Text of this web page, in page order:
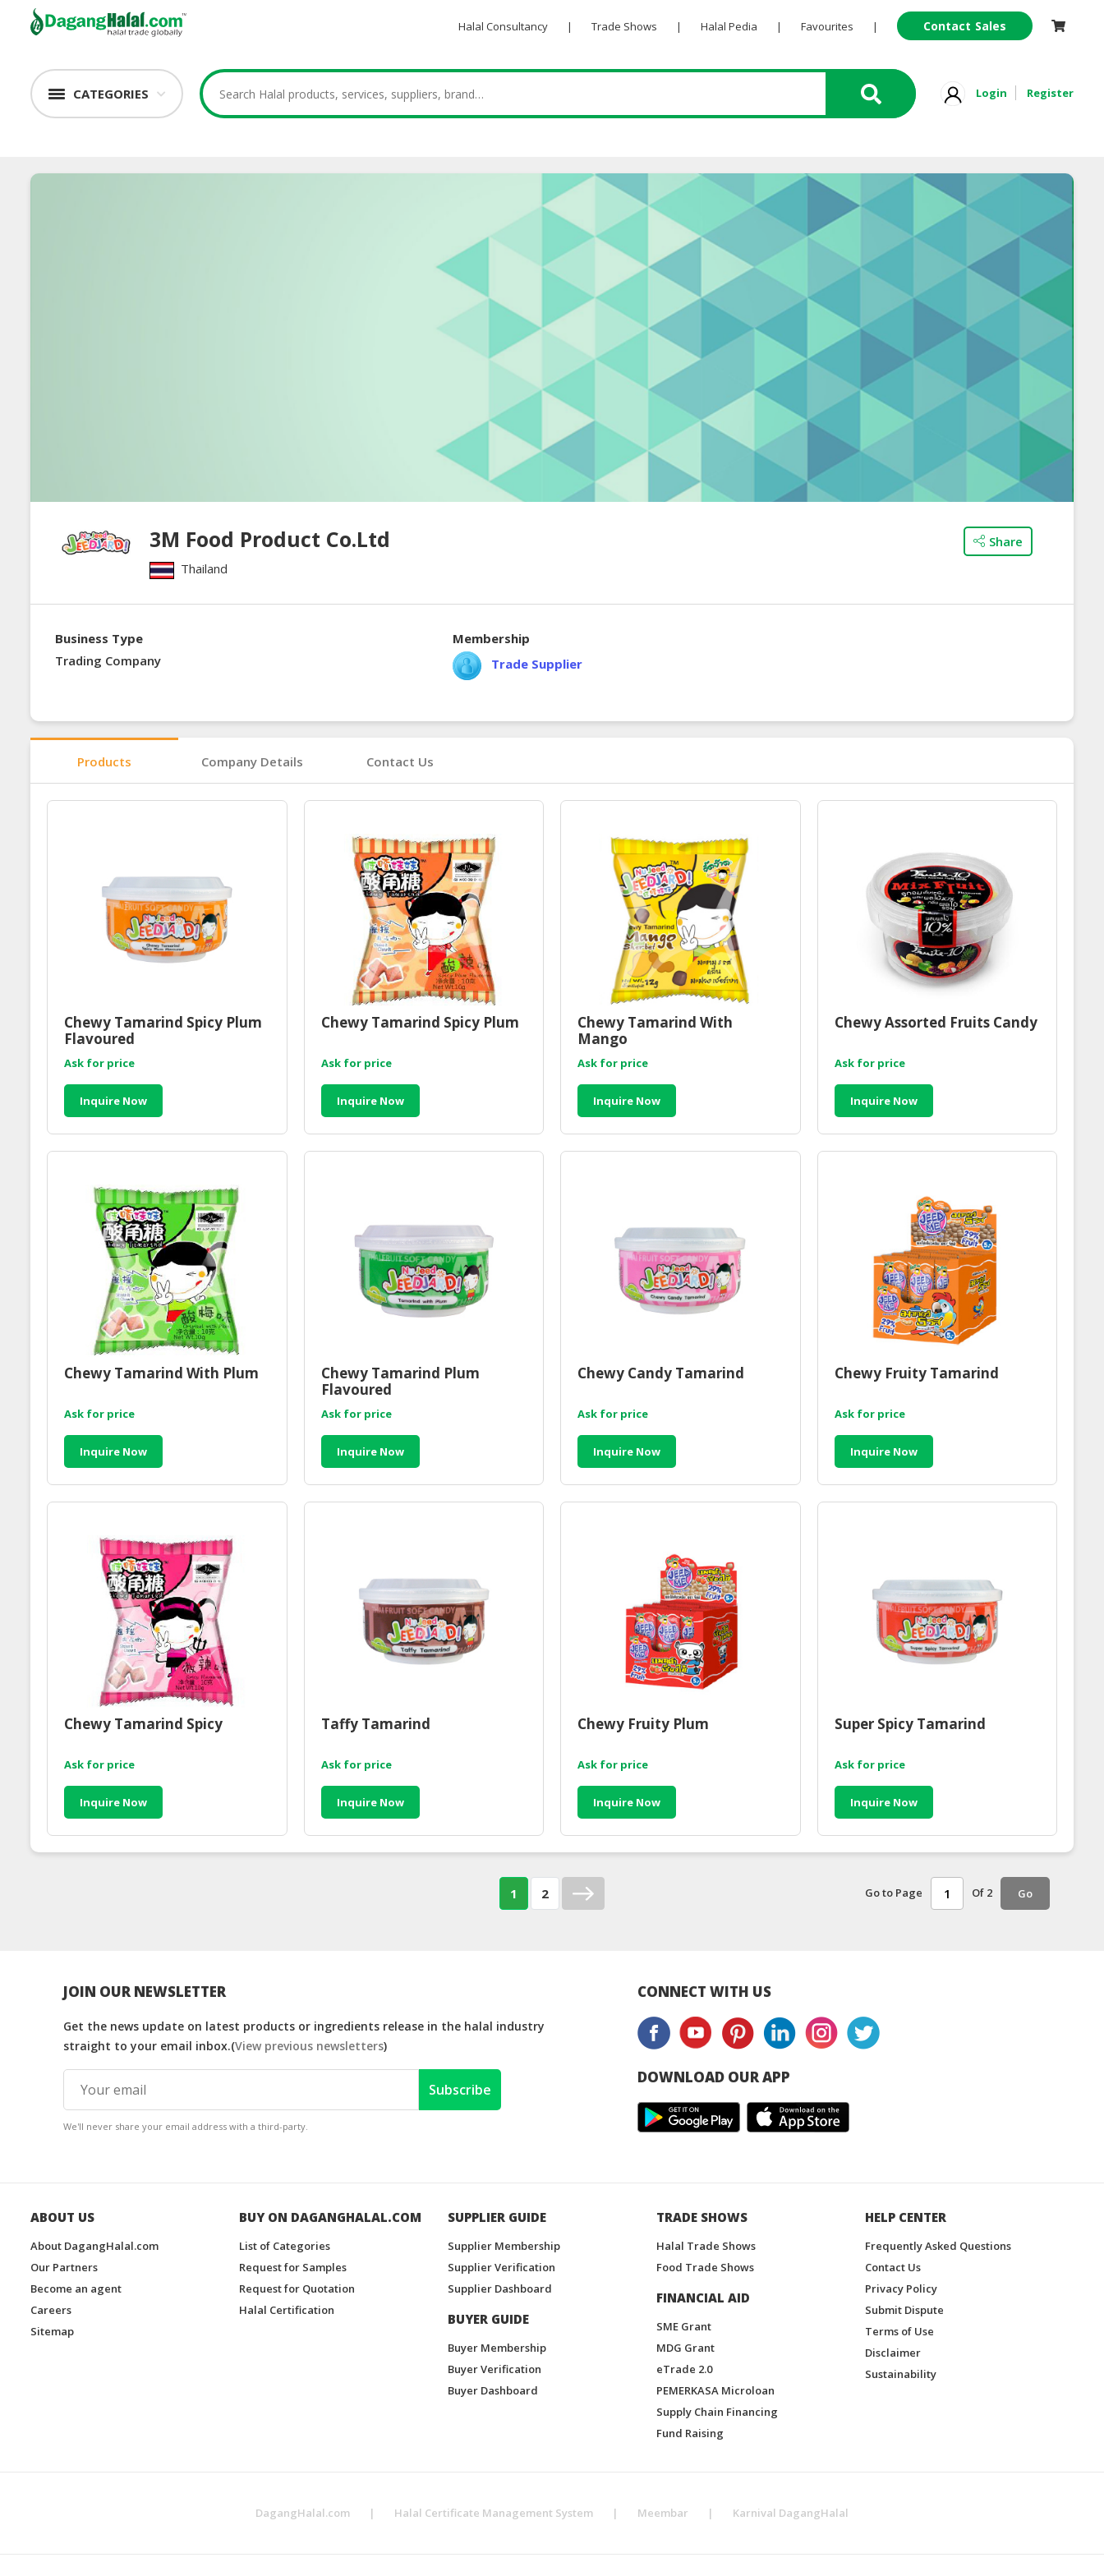
Halal Consultancy | Trade Shows | Halal Pedia | Favourites | Contact Sales
CATEGORIES Login Register
3M Food Product Co.Ltd
Thailand
Share
Business Type
Trading Company
Membership
Trade Supplier
Products Company Details Contact Us
Chewy Tamarind Spicy Plum
Flavoured
Ask for price
Inquire Now
Chewy Tamarind Spicy Plum
Ask for price
Inquire Now
Chewy Tamarind With
Mango
Ask for price
Inquire Now
Chewy Assorted Fruits Candy
Ask for price
Inquire Now
Chewy Tamarind With Plum
Ask for price
Inquire Now
Chewy Tamarind Plum
Flavoured
Ask for price
Inquire Now
Chewy Candy Tamarind
Ask for price
Inquire Now
Chewy Fruity Tamarind
Ask for price
Inquire Now
Chewy Tamarind Spicy
Ask for price
Inquire Now
Taffy Tamarind
Ask for price
Inquire Now
Chewy Fruity Plum
Ask for price
Inquire Now
Super Spicy Tamarind
Ask for price
Inquire Now
1 2 Go to Page Of 2 Go
JOIN OUR NEWSLETTER
Get the news update on latest products or ingredients release in the halal industry
straight to your email inbox.(View previous newsletters)
Subscribe
We'll never share your email address with a third-party.
CONNECT WITH US
DOWNLOAD OUR APP
ABOUT US
About DagangHalal.com
Our Partners
Become an agent
Careers
Sitemap
BUY ON DAGANGHALAL.COM
List of Categories
Request for Samples
Request for Quotation
Halal Certification
SUPPLIER GUIDE
Supplier Membership
Supplier Verification
Supplier Dashboard
BUYER GUIDE
Buyer Membership
Buyer Verification
Buyer Dashboard
TRADE SHOWS
Halal Trade Shows
Food Trade Shows
FINANCIAL AID
SME Grant
MDG Grant
eTrade 2.0
PEMERKASA Microloan
Supply Chain Financing
Fund Raising
HELP CENTER
Frequently Asked Questions
Contact Us
Privacy Policy
Submit Dispute
Terms of Use
Disclaimer
Sustainability
DagangHalal.com | Halal Certificate Management System | Meembar | Karnival DagangHalal